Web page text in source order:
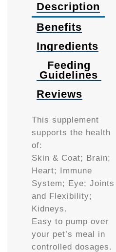
Description
Benefits
Ingredients
Feeding
Guidelines
Reviews
This supplement
supports the health
of:
Skin & Coat; Brain;
Heart; Immune
System; Eye; Joints
and Flexibility;
Kidneys.
Easy to pump over
your pet’s meal in
controlled dosages.